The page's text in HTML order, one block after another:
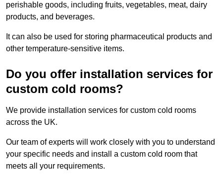
perishable goods, including fruits, vegetables, meat, dairy
products, and beverages.
It can also be used for storing pharmaceutical products and
other temperature-sensitive items.
Do you offer installation services for
custom cold rooms?
We provide installation services for custom cold rooms
across the UK.
Our team of experts will work closely with you to understand
your specific needs and install a custom cold room that
meets all your requirements.